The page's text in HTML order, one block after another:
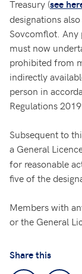
Treasury (see
designations
Sovcomflot.
must now
prohibited from
indirectly
person in
Regulations 2019.
Subsequent to
a General
for reasonable
five of the
Members with
or the General
Share this